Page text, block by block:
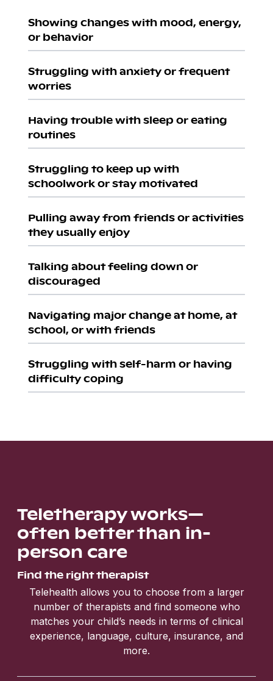
Showing changes with mood, energy,
or behavior
Struggling with anxiety or frequent
worries
Having trouble with sleep or eating
routines
Struggling to keep up with
schoolwork or stay motivated
Pulling away from friends or activities
they usually enjoy
Talking about feeling down or
discouraged
Navigating major change at home, at
school, or with friends
Struggling with self-harm or having
difficulty coping
Teletherapy works—
often better than in-
person care
Find the right therapist
Telehealth allows you to choose from a larger
number of therapists and find someone who
matches your child’s needs in terms of clinical
experience, language, culture, insurance, and
more.